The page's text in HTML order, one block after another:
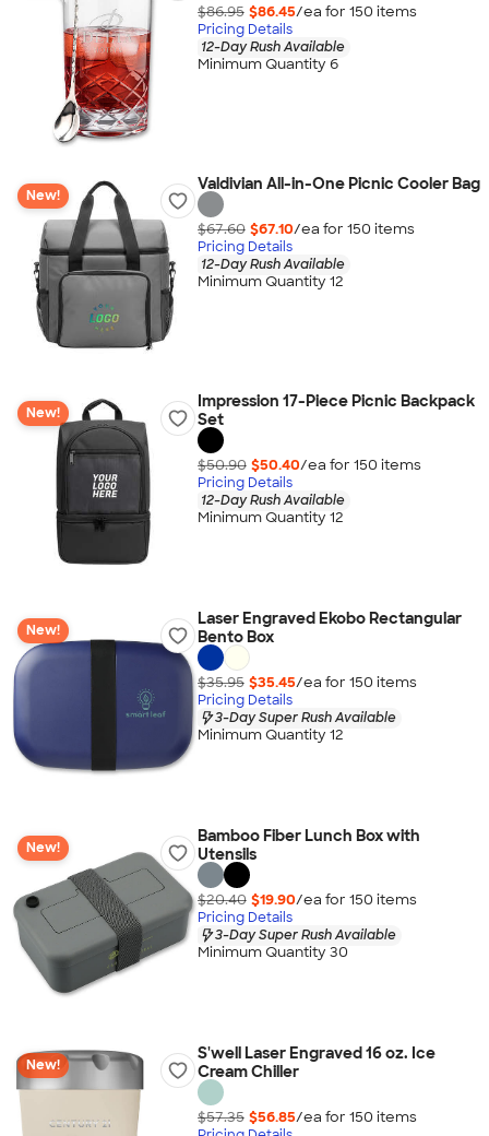
$86.95 $86.45/ea for 150 items
Pricing Details
12-Day Rush Available
Minimum Quantity 6
New!
Valdivian All-in-One Picnic Cooler Bag
$67.60 $67.10/ea for 150 items
Pricing Details
12-Day Rush Available
Minimum Quantity 12
New!
Impression 17-Piece Picnic Backpack
Set
$50.90 $50.40/ea for 150 items
Pricing Details
12-Day Rush Available
Minimum Quantity 12
New!
Laser Engraved Ekobo Rectangular
Bento Box
$35.95 $35.45/ea for 150 items
Pricing Details
3-Day Super Rush Available
Minimum Quantity 12
New!
Bamboo Fiber Lunch Box with
Utensils
$20.40 $19.90/ea for 150 items
Pricing Details
3-Day Super Rush Available
Minimum Quantity 30
New!
S'well Laser Engraved 16 oz. Ice
Cream Chiller
$57.35 $56.85/ea for 150 items